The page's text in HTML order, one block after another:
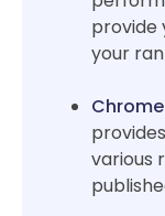
provide
your
various